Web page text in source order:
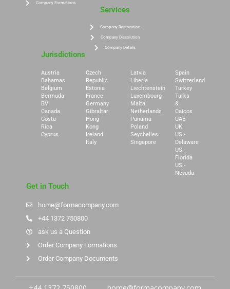
Company Formations
Services
Company Restoration
Company Dissolution
Company Details
Jurisdictions
Austria
Bahamas
Belgium
Bermuda
BVI
Canada
Costa
Rica
Cyprus
Czech
Republic
Estonia
France
Germany
Gibraltar
Hong
Kong
Ireland
Italy
Latvia
Liberia
Liechtenstein
Luxembourg
Malta
Netherlands
Panama
Poland
Seychelles
Singapore
Spain
Switzerland
Turkey
Turks
&
Caicos
UAE
UK
US -
Delaware
US -
Florida
US -
Nevada
Get in Touch
home@formacompany.com
+44 1372 750800
ask us a Question
Order Company Formations
Order Company Documents